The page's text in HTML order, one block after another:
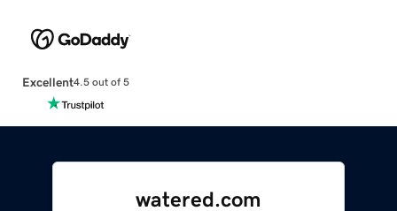
Excellent4.5 out of 5
watered.com